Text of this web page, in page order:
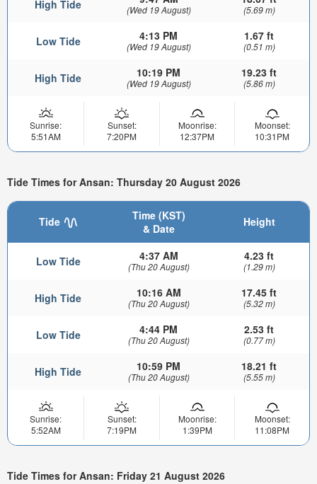
High Tide (Wed 19 August) (5.69 m)
Low Tide 4:13 PM
(Wed 19 August)
1.67 ft
(0.51 m)
High Tide 10:19 PM
(Wed 19 August)
19.23 ft
(5.86 m)
Sunrise:
5:51AM
Sunset:
7:20PM
Moonrise:
12:37PM
Moonset:
10:31PM
Tide Times for Ansan: Thursday 20 August 2026
Tide
Time (KST)
& Date
Height
Low Tide 4:37 AM
(Thu 20 August)
4.23 ft
(1.29 m)
High Tide 10:16 AM
(Thu 20 August)
17.45 ft
(5.32 m)
Low Tide 4:44 PM
(Thu 20 August)
2.53 ft
(0.77 m)
High Tide 10:59 PM
(Thu 20 August)
18.21 ft
(5.55 m)
Sunrise:
5:52AM
Sunset:
7:19PM
Moonrise:
1:39PM
Moonset:
11:08PM
Tide Times for Ansan: Friday 21 August 2026